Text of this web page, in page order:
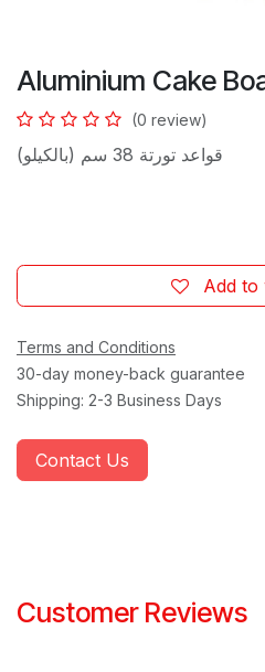
Aluminium Cake
(0 review)
قواعد تورتة 38 سم (بالكيلو)
Add to
Terms and Conditions
30-day money-back guarantee
Shipping: 2-3 Business Days
Contact Us
Customer Reviews